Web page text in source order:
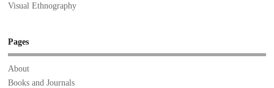
Visual Ethnography
Pages
About
Books and Journals